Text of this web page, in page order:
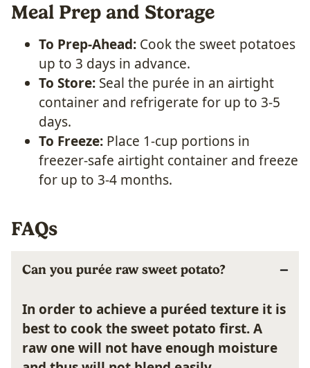
Meal Prep and Storage
To Prep-Ahead: Cook the sweet potatoes
up to 3 days in advance.
To Store: Seal the purée in an airtight
container and refrigerate for up to 3-5
days.
To Freeze: Place 1-cup portions in
freezer-safe airtight container and freeze
for up to 3-4 months.
FAQs
Can you purée raw sweet potato?
In order to achieve a puréed texture it is
best to cook the sweet potato first. A
raw one will not have enough moisture